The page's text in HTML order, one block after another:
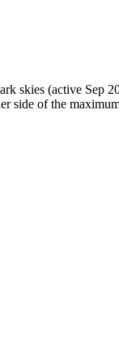
skies (active
side of the